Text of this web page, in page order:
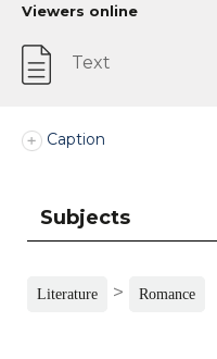
Viewers online
Text
Caption
Subjects
Literature > Romance